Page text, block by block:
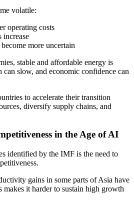
volatile:
operating costs
increase
more uncertain
stable and affordable energy is
slow, and economic confidence can
to accelerate their transition
diversify supply chains, and
in the Age of AI
identified by the IMF is the need to
gains in some parts of Asia have
makes it harder to sustain high growth